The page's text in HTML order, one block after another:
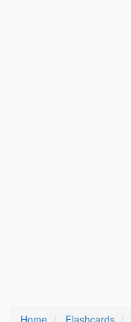
Home Flashcards